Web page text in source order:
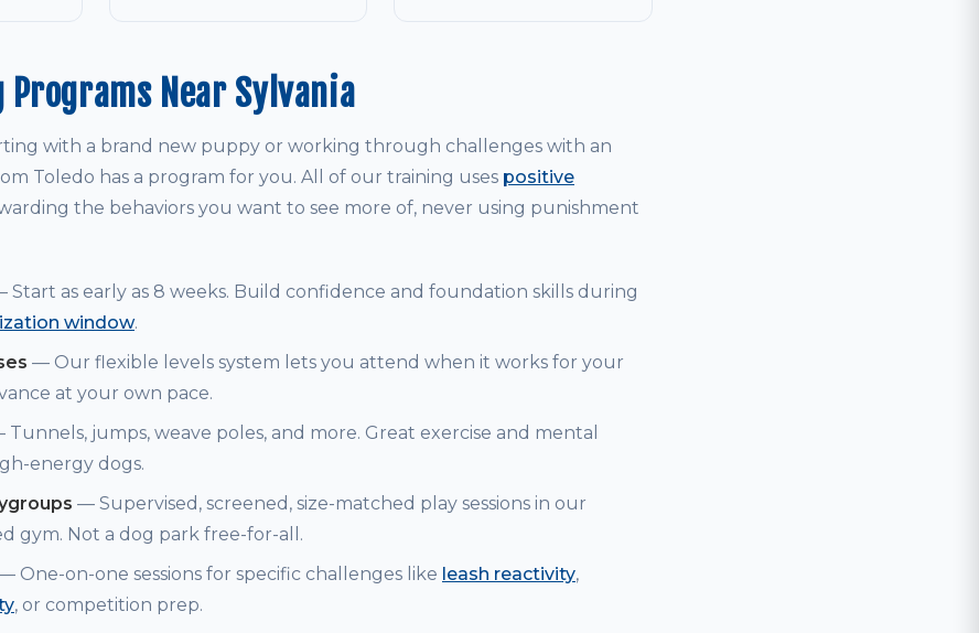
Programs Near Sylvania
with a brand new puppy or working through challenges with an
Toledo has a program for you. All of our training uses positive
the behaviors you want to see more of, never using punishment
Start as early as 8 weeks. Build confidence and foundation skills during
window.
— Our flexible levels system lets you attend when it works for your
at your own pace.
Tunnels, jumps, weave poles, and more. Great exercise and mental
energy dogs.
— Supervised, screened, size-matched play sessions in our
gym. Not a dog park free-for-all.
One-on-one sessions for specific challenges like leash reactivity,
, or competition prep.